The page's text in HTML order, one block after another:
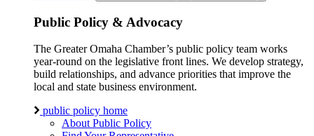
Public Policy & Advocacy
The Greater Omaha Chamber’s public policy team works
year-round on the legislative front lines. We develop strategy,
build relationships, and advance priorities that improve the
local and state business environment.
public policy home
About Public Policy